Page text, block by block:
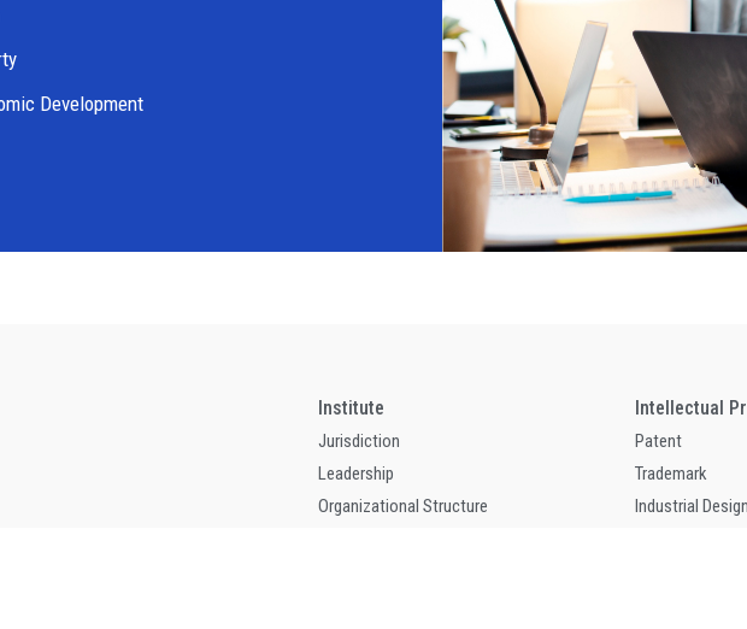
Development
Institute
Jurisdiction
Leadership
Organizational Structure
Intellectual
Patent
Trademark
Industrial Design